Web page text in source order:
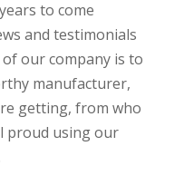
to come
and testimonials
our company is to
manufacturer,
getting, from who
proud using our